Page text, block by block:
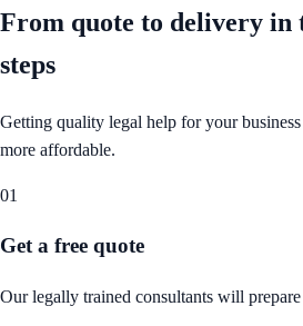
From quote to delivery in
steps
Getting quality legal help for your business
more affordable.
01
Get a free quote
Our legally trained consultants will